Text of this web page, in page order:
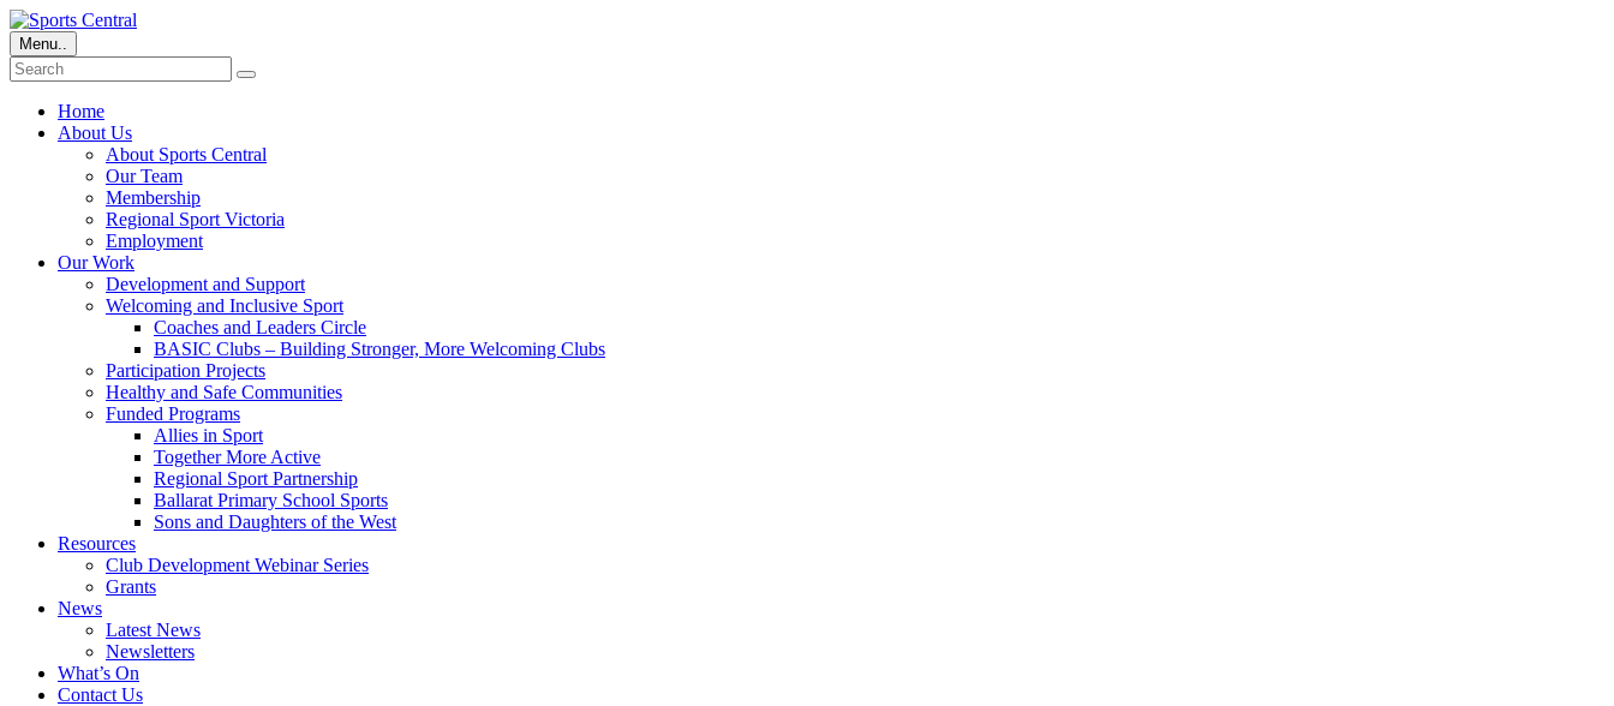
Menu..
Home
About Us
About Sports Central
Our Team
Membership
Regional Sport Victoria
Employment
Our Work
Development and Support
Welcoming and Inclusive Sport
Coaches and Leaders Circle
BASIC Clubs – Building Stronger, More Welcoming Clubs
Participation Projects
Healthy and Safe Communities
Funded Programs
Allies in Sport
Together More Active
Regional Sport Partnership
Ballarat Primary School Sports
Sons and Daughters of the West
Resources
Club Development Webinar Series
Grants
News
Latest News
Newsletters
What’s On
Contact Us